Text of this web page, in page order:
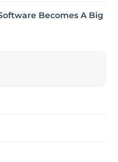
Becomes A Big